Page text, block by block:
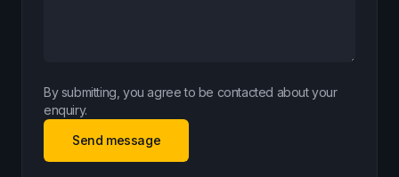
By submitting, you agree to be contacted about your
enquiry.
Send message